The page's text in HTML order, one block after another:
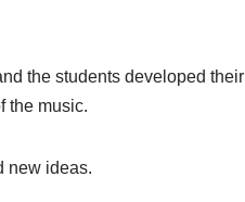
the students developed their
the music.
new ideas.